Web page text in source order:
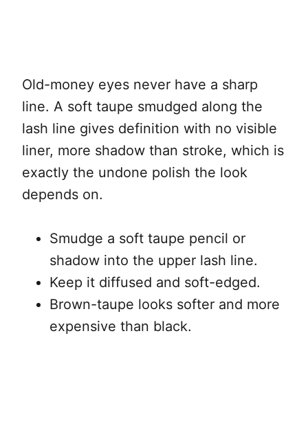
Old-money eyes never have a sharp
line. A soft taupe smudged along the
lash line gives definition with no visible
liner, more shadow than stroke, which is
exactly the undone polish the look
depends on.
Smudge a soft taupe pencil or
shadow into the upper lash line.
Keep it diffused and soft-edged.
Brown-taupe looks softer and more
expensive than black.